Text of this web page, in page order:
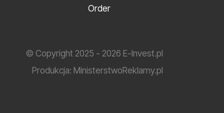
Order
© Copyright 2025 - 2026 E-Invest.pl
Produkcja: MinisterstwoReklamy.pl